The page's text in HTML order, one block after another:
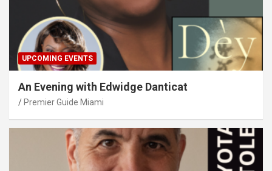
UPCOMING EVENTS
An Evening with Edwidge Danticat
Premier Guide Miami